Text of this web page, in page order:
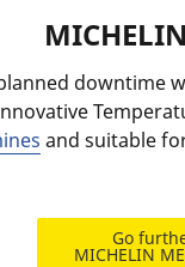
downtime
and suitable
Go
MICHELIN